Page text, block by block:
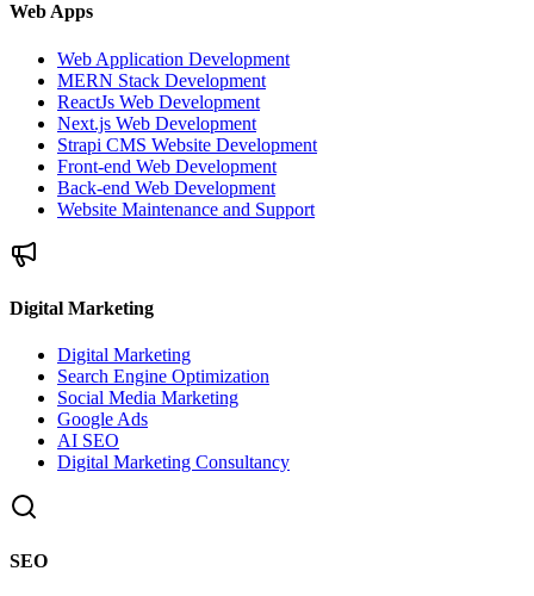
Web Apps
Web Application Development
MERN Stack Development
ReactJs Web Development
Next.js Web Development
Strapi CMS Website Development
Front-end Web Development
Back-end Web Development
Website Maintenance and Support
Digital Marketing
Digital Marketing
Search Engine Optimization
Social Media Marketing
Google Ads
AI SEO
Digital Marketing Consultancy
SEO